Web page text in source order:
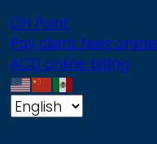
On Point
Pay client fees online
ACD online billing